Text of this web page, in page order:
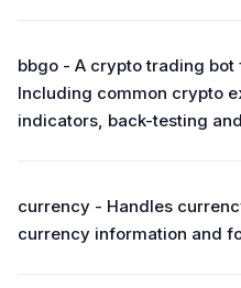
bbgo - A crypto trading bot
Including common crypto
indicators, back-testing
currency - Handles
currency information and